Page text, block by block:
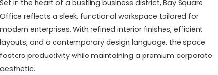
Set in the heart of a bustling business district, Bay Square
Office reflects a sleek, functional workspace tailored for
modern enterprises. With refined interior finishes, efficient
layouts, and a contemporary design language, the space
fosters productivity while maintaining a premium corporate
aesthetic.